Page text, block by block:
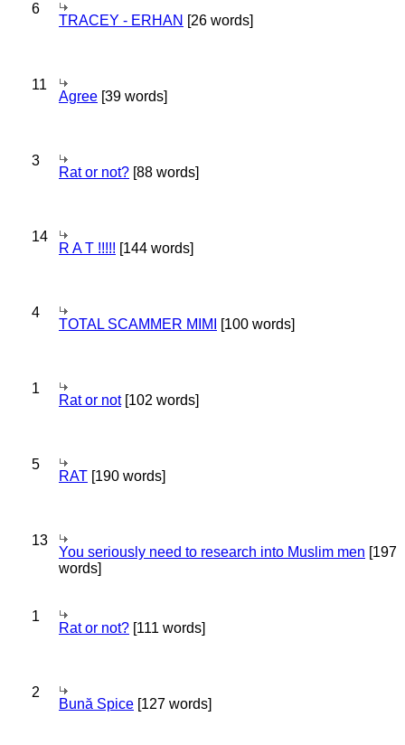
6
TRACEY - ERHAN [26 words]
11
Agree [39 words]
3
Rat or not? [88 words]
14
R A T !!!!! [144 words]
4
TOTAL SCAMMER MIMI [100 words]
1
Rat or not[102 words]
5
RAT [190 words]
13
You seriously need to research into Muslim men [197
words]
1
Rat or not? [111 words]
2
Bună Spice [127 words]